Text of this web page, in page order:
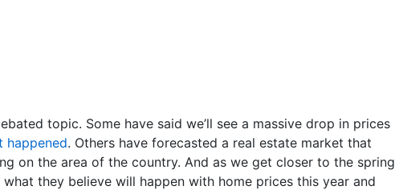
topic. Some have said we’ll see a massive drop in prices
happened. Others have forecasted a real estate market that
on the area of the country. And as we get closer to the spring
they believe will happen with home prices this year and